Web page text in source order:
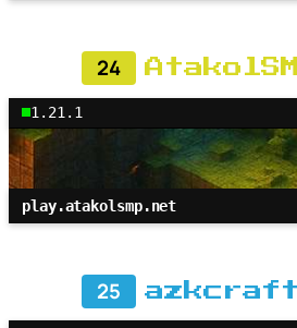
24
1.21.1
play.atakolsmp.net
25 azkcraft